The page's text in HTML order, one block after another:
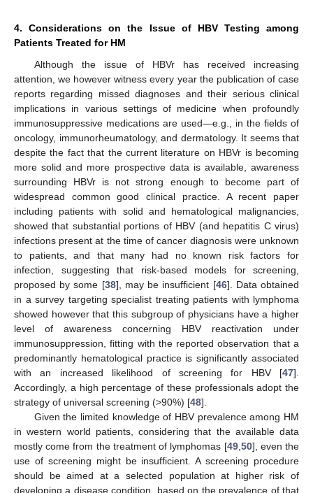
4. Considerations on the Issue of HBV Testing among
Patients Treated for HM
Although the issue of HBVr has received increasing
attention, we however witness every year the publication of case
reports regarding missed diagnoses and their serious clinical
implications in various settings of medicine when profoundly
immunosuppressive medications are used—e.g., in the fields of
oncology, immunorheumatology, and dermatology. It seems that
despite the fact that the current literature on HBVr is becoming
more solid and more prospective data is available, awareness
surrounding HBVr is not strong enough to become part of
widespread common good clinical practice. A recent paper
including patients with solid and hematological malignancies,
showed that substantial portions of HBV (and hepatitis C virus)
infections present at the time of cancer diagnosis were unknown
to patients, and that many had no known risk factors for
infection, suggesting that risk-based models for screening,
proposed by some [38], may be insufficient [46]. Data obtained
in a survey targeting specialist treating patients with lymphoma
showed however that this subgroup of physicians have a higher
level of awareness concerning HBV reactivation under
immunosuppression, fitting with the reported observation that a
predominantly hematological practice is significantly associated
with an increased likelihood of screening for HBV [47].
Accordingly, a high percentage of these professionals adopt the
strategy of universal screening (>90%) [48].
Given the limited knowledge of HBV prevalence among HM
in western world patients, considering that the available data
mostly come from the treatment of lymphomas [49, 50], even the
use of screening might be insufficient. A screening procedure
should be aimed at a selected population at higher risk of
developing a disease condition, based on the prevalence of that